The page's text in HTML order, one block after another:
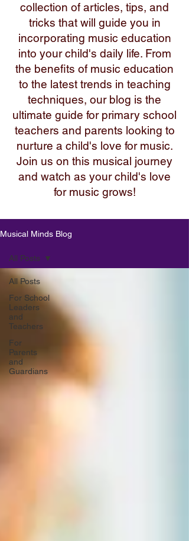
collection of articles, tips, and
tricks that will guide you in
incorporating music education
into your child's daily life. From
the benefits of music education
to the latest trends in teaching
techniques, our blog is the
ultimate guide for primary school
teachers and parents looking to
nurture a child's love for music.
Join us on this musical journey
and watch as your child's love
for music grows!
Musical Minds Blog
All Posts
For School
Leaders
and
Teachers
For
Parents
and
Guardians
All Posts